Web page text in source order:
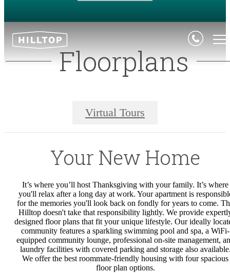
Floorplans
Virtual Tours
Your New Home
It’s where you’ll host Thanksgiving with your family. It’s where
you'll relax after a long day at work. Your apartment is
for the memories you'll look back on fondly for years to come.
Hilltop doesn't take that responsibility lightly. We provide
designed floor plans that fit your unique lifestyle. Our ideally
community features a sparkling swimming pool and spa, a WiFi-
equipped community lounge, professional on-site management,
laundry facilities with covered parking and storage also
We offer the best roommate-friendly housing with four spacious
floor plan options.